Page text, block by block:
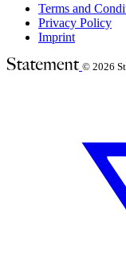
Terms and
Privacy Policy
Imprint
© 2026